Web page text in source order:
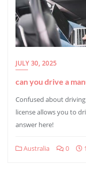
JULY 30, 2025
can you drive a
Confused about
license allows you to
answer here!
Australia 0